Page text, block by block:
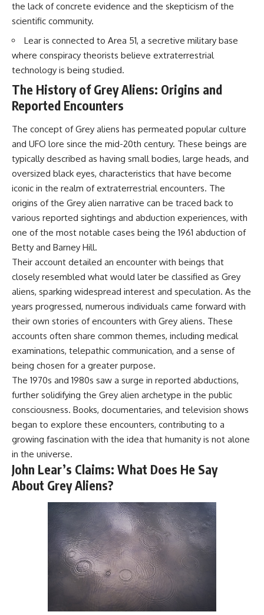
This investigation into
**3I/ATLAS** explores its
status as an **interstellar
object** and what that
classification means for our
understanding of the **Solar
System** and modern
**astronomy**. By examining its
**hyperbolic orbit**, we can
trace its path as it passes
through our planetary system
and confirm its origin beyond
the Sun.
Using data from **NASA** and
how **astrometry** and
**spectroscopy** are used to
measure its motion and
composition. These tools help
scientists analyze its **coma
and outgassing**, which are key
indicators of whether it behaves
like a typical **interstellar
comet**.
The discussion also includes
how **non-gravitational
acceleration** is evaluated in
small bodies like this, and why
such measurements sometimes
lead to debate within the
scientific community.
Comparisons are made with
previous interstellar visitors
such as **'Oumuamua** and
**2I/Borisov**, which help place
3I/ATLAS in a broader context of
known interstellar objects.
researchers like **Avi Loeb**
have contributed to discussions
around **scientific
anomalies**, and how the
scientific process distinguishes
interpretation** when
evaluating unusual
## 🎥 Recommended Viewing
▶ **[Insert your most recent X-
---
**00:00** — What Happened
in the Varginha UFO Incident?
Timeline: January 1996 Events
Explained
Alien Sketch
**08:35** — The Three
Witnesses and the Alleged
Alien Encounter
Official Military Investigation
**15:40** — The Mudinho
Explanation: Mistaken Identity
**18:55** — Military Activity,
Firefighters, and the Varginha
Claims and the Alleged
Creature
**26:15** — Marco Chereze's
Death: Medical Records vs.
Later Claims
**30:05** — Zoo Deaths,
Media Coverage, and How the
Story Spread
**34:20** — James Fox, the
New Testimony
**36:45** — What the Evidence
Really Shows About the
Varginha UFO Incident
• IPM 18/97 — Brazilian Military
• Informe 018/COMZAE-2 —
Brazilian Air Force Intelligence
Report (1971)
• TV Alterosa / SBT — February
1, 1996 Broadcast
• Fantástico (TV Globo) —
February 4, 1996 Broadcast
• Estado de Minas — February
2, 1996 Article
• The Wall Street Journal —
the lack of concrete evidence and the skepticism of the
scientific community.
Lear is connected to Area 51, a secretive military base
where conspiracy theorists believe extraterrestrial
technology is being studied.
The History of Grey Aliens: Origins and
Reported Encounters
The concept of Grey aliens has permeated popular culture
and UFO lore since the mid-20th century. These beings are
typically described as having small bodies, large heads, and
oversized black eyes, characteristics that have become
iconic in the realm of extraterrestrial encounters. The
origins of the Grey alien narrative can be traced back to
various reported sightings and abduction experiences, with
one of the most notable cases being the 1961 abduction of
Betty and Barney Hill.
Their account detailed an encounter with beings that
closely resembled what would later be classified as Grey
aliens, sparking widespread interest and speculation. As the
years progressed, numerous individuals came forward with
their own stories of encounters with Grey aliens. These
accounts often share common themes, including medical
examinations, telepathic communication, and a sense of
being chosen for a greater purpose.
The 1970s and 1980s saw a surge in reported abductions,
further solidifying the Grey alien archetype in the public
consciousness. Books, documentaries, and television shows
began to explore these encounters, contributing to a
growing fascination with the idea that humanity is not alone
in the universe.
John Lear’s Claims: What Does He Say
About Grey Aliens?